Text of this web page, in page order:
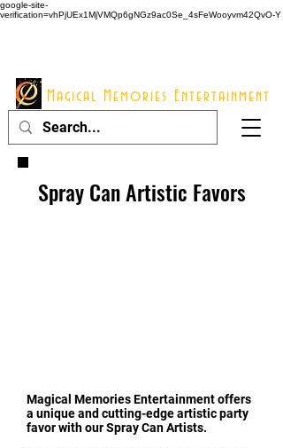
google-site-
verification=vhPjUEx1MjVMQp6gNGz9ac0Se_4sFeWooyvm42QvO-Y
Magical Memories Entertainment
Spray Can Artistic Favors
Magical Memories Entertainment offers
a unique and cutting-edge artistic party
favor with our Spray Can Artists.